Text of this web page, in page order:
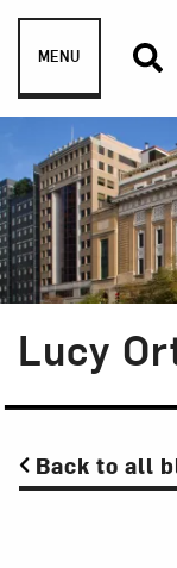
Skip to content
MENU
Lucy
Back to all